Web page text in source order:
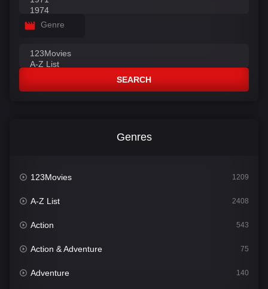
Genre
SEARCH
Genres
123Movies 1209
A-Z List 2408
Action 543
Action & Adventure 75
Adventure 140